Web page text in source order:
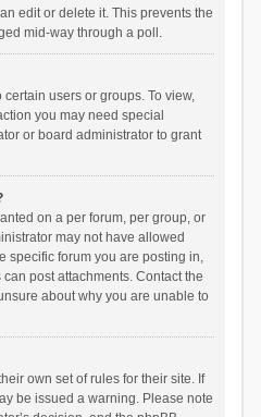
edit or delete it. This prevents the
mid-way through a poll.
users or groups. To view,
you may need special
or board administrator to grant
on a per forum, per group, or
may not have allowed
specific forum you are posting in,
post attachments. Contact the
about why you are unable to
own set of rules for their site. If
be issued a warning. Please note